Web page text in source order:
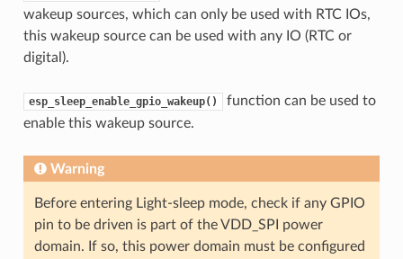
wakeup sources, which can only be used with RTC IOs,
this wakeup source can be used with any IO (RTC or
digital).
esp_sleep_enable_gpio_wakeup()
function can be used to
enable this wakeup source.
Warning
Before entering Light-sleep mode, check if any GPIO
pin to be driven is part of the VDD_SPI power
domain. If so, this power domain must be configured